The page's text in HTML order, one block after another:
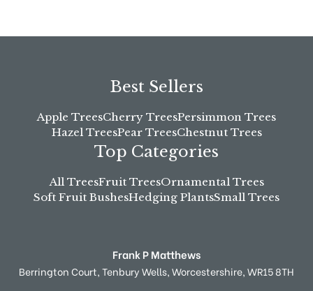
Best Sellers
Apple TreesCherry TreesPersimmon Trees
Hazel TreesPear TreesChestnut Trees
Top Categories
All TreesFruit TreesOrnamental Trees
Soft Fruit BushesHedging PlantsSmall Trees
Frank P Matthews
Berrington Court,Tenbury Wells,Worcestershire,WR15 8TH